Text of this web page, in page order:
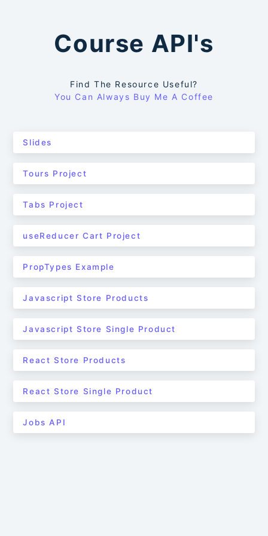
Course API's
Find The Resource Useful?
You Can Always Buy Me A Coffee
Slides
Tours Project
Tabs Project
useReducer Cart Project
PropTypes Example
Javascript Store Products
Javascript Store Single Product
React Store Products
React Store Single Product
Jobs API